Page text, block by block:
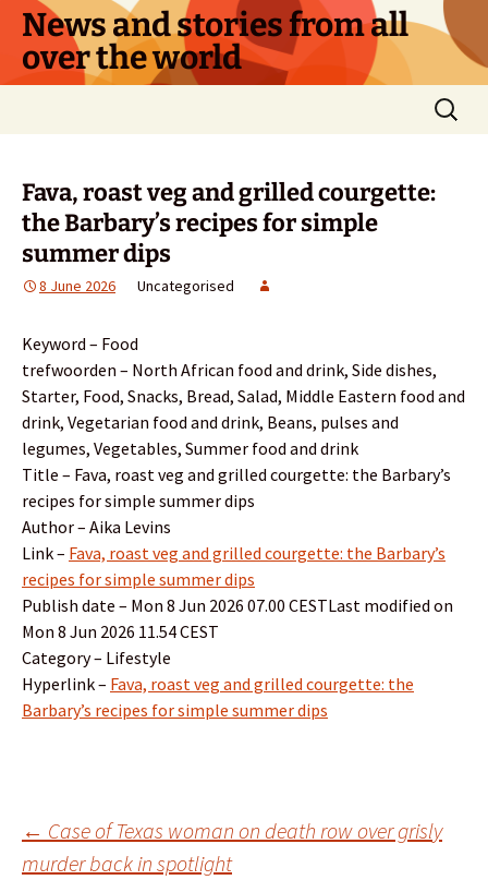
Skip
content
News and stories from all
over the world
Search
for:
Fava, roast veg and grilled courgette:
the Barbary’s recipes for simple
summer dips
8 June 2026 Uncategorised
Keyword – Food
trefwoorden – North African food and drink, Side dishes,
Starter, Food, Snacks, Bread, Salad, Middle Eastern food and
drink, Vegetarian food and drink, Beans, pulses and
legumes, Vegetables, Summer food and drink
Title – Fava, roast veg and grilled courgette: the Barbary’s
recipes for simple summer dips
Author – Aika Levins
Link – Fava, roast veg and grilled courgette: the Barbary’s
recipes for simple summer dips
Publish date – Mon 8 Jun 2026 07.00 CESTLast modified on
Mon 8 Jun 2026 11.54 CEST
Category – Lifestyle
Hyperlink – Fava, roast veg and grilled courgette: the
Barbary’s recipes for simple summer dips
Post
← Case of Texas woman on death row over grisly
murder back in spotlight